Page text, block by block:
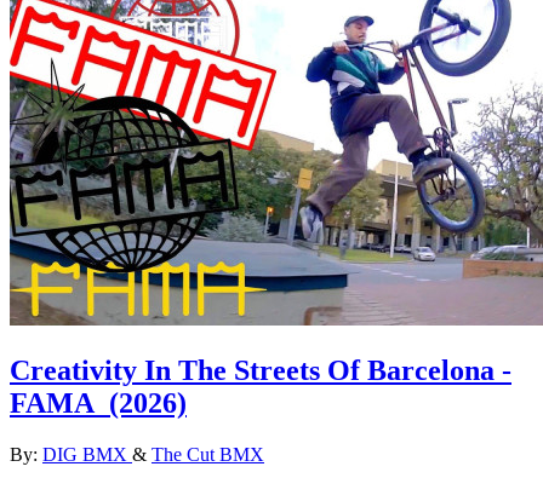
Creativity In The Streets Of Barcelona -
FAMA (2026)
By: DIG BMX & The Cut BMX